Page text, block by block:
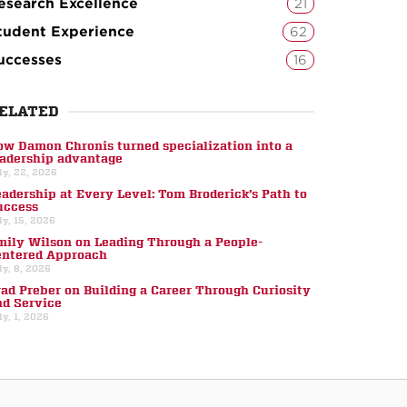
Excellence 21
Experience 62
16
Damon Chronis turned specialization into a
advantage
22, 2026
at Every Level: Tom Broderick’s Path to
15, 2026
Wilson on Leading Through a People-
Approach
8, 2026
Preber on Building a Career Through Curiosity
Service
1, 2026